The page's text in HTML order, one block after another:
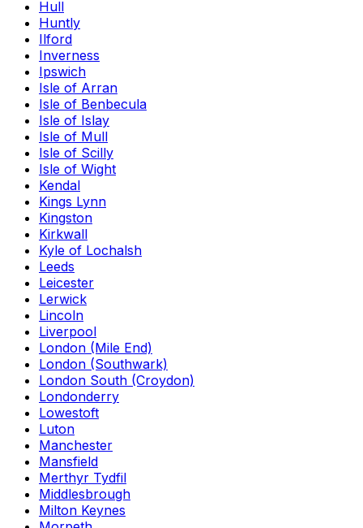
Hull
Huntly
Ilford
Inverness
Ipswich
Isle of Arran
Isle of Benbecula
Isle of Islay
Isle of Mull
Isle of Scilly
Isle of Wight
Kendal
Kings Lynn
Kingston
Kirkwall
Kyle of Lochalsh
Leeds
Leicester
Lerwick
Lincoln
Liverpool
London (Mile End)
London (Southwark)
London South (Croydon)
Londonderry
Lowestoft
Luton
Manchester
Mansfield
Merthyr Tydfil
Middlesbrough
Milton Keynes